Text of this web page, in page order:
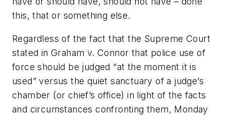
this, that or something else.
Regardless of the fact that the Supreme Court
stated in Graham v. Connor that police use of
force should be judged “at the moment it is
used” versus the quiet sanctuary of a judge’s
chamber (or chief’s office) in light of the facts
and circumstances confronting them, Monday